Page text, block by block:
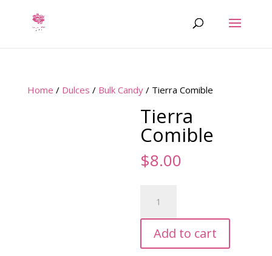
Home / Dulces / Bulk Candy/ Tierra Comible
Tierra
Comible
$8.00
Comible
quantity
Add to cart